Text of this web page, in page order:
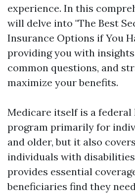
experience. In this
will delve into "The Best
Insurance Options if You
providing you with
common questions, and
maximize your benefits.
Medicare itself is a
program primarily for
and older, but it also
individuals with
provides essential
beneficiaries find they